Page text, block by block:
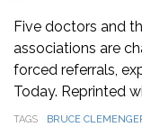
Five doctors and
associations are
forced referrals,
Today. Reprinted
TAGS BRUCE